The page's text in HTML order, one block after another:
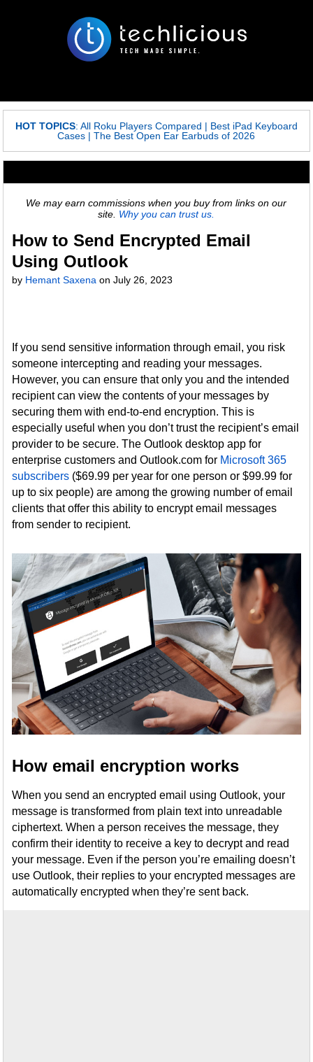
HOT TOPICS: All Roku Players Compared | Best iPad Keyboard
Cases |The Best Open Ear Earbuds of 2026
We may earn commissions when you buy from links on our
site. Why you can trust us.
How to Send Encrypted Email
Using Outlook
by Hemant Saxena onJuly 26, 2023
If you send sensitive information through email, you risk
someone intercepting and reading your messages.
However, you can ensure that only you and the intended
recipient can view the contents of your messages by
securing them with end-to-end encryption. This is
especially useful when you don’t trust the recipient’s email
provider to be secure. The Outlook desktop app for
enterprise customers and Outlook.com for Microsoft 365
subscribers ($69.99 per year for one person or $99.99 for
up to six people) are among the growing number of email
clients that offer this ability to encrypt email messages
from sender to recipient.
How email encryption works
When you send an encrypted email using Outlook, your
message is transformed from plain text into unreadable
ciphertext. When a person receives the message, they
confirm their identity to receive a key to decrypt and read
your message. Even if the person you’re emailing doesn’t
use Outlook, their replies to your encrypted messages are
automatically encrypted when they’re sent back.